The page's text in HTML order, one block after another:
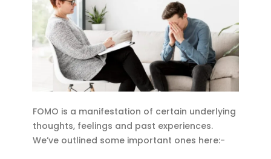
FOMO is a manifestation of certain underlying
thoughts, feelings and past experiences.
We’ve outlined some important ones here:-